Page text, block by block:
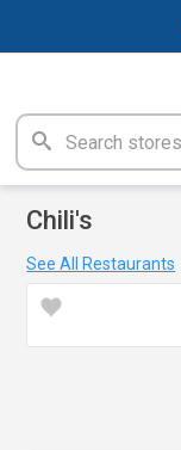
Chili's
See All Restaurants